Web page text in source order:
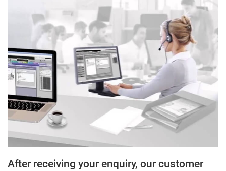
After receiving your enquiry, our customer